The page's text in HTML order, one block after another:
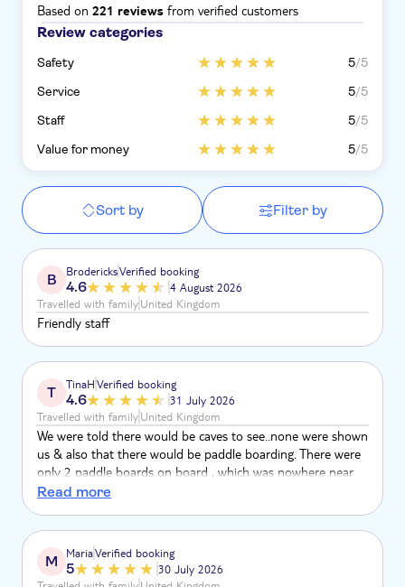
Based on 221 reviews from verified customers
Review categories
Safety 5/5
Service
5/5
Staff
5/5
Value for money
5/5
Sort by Filter by
B BrodericksVerified booking
4.6
4 August 2026
Travelled with familyUnited Kingdom
Friendly staff
T TinaHVerified booking
4.6
31 July 2026
Travelled with familyUnited Kingdom
We were told there would be caves to see..none were shown
us & also that there would be paddle boarding. There were
only 2 paddle boards on board , which was nowhere near
enough for the amount of people that were on the trip.
Read more
M MariaVerified booking
5
30 July 2026